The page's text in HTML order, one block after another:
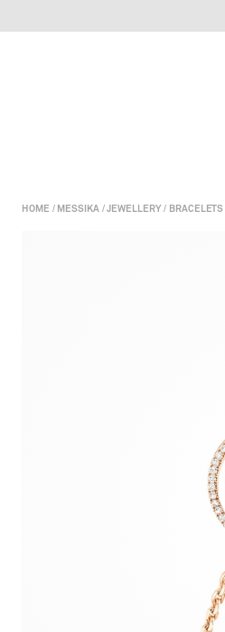
to
HOME / MESSIKA /JEWELLERY/ BRACELETS